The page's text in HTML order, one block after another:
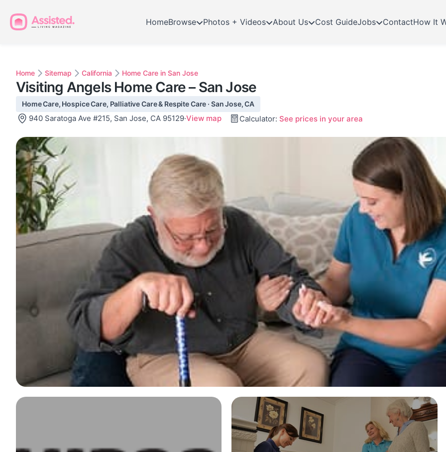
HomeBrowse Photos + Videos About Us Cost GuideJobs ContactHow It
Home Sitemap California Home Care in San Jose
Visiting Angels Home Care – San Jose
Home Care, Hospice Care, Palliative Care & Respite Care · San Jose, CA
940 Saratoga Ave #215, San Jose, CA 95129·View map Calculator: See prices in your area